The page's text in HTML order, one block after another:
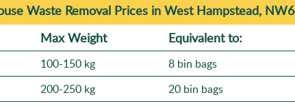
Waste Removal Prices in West Hampstead, NW6
Max Weight Equivalent to:
100-150 kg 8 bin bags
200-250 kg 20 bin bags